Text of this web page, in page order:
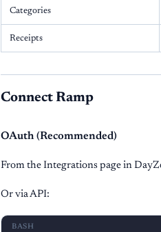
Categories
Receipts
Connect Ramp
OAuth (Recommended)
From the Integrations page in
Or via API:
BASH